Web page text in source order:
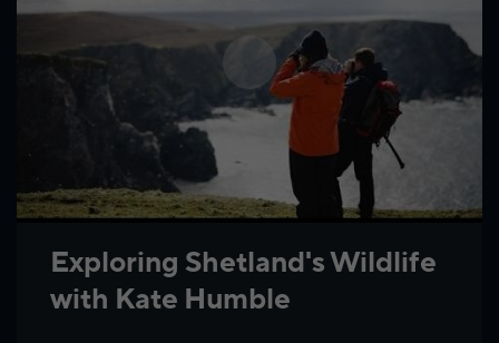
Exploring Shetland's Wildlife
with Kate Humble